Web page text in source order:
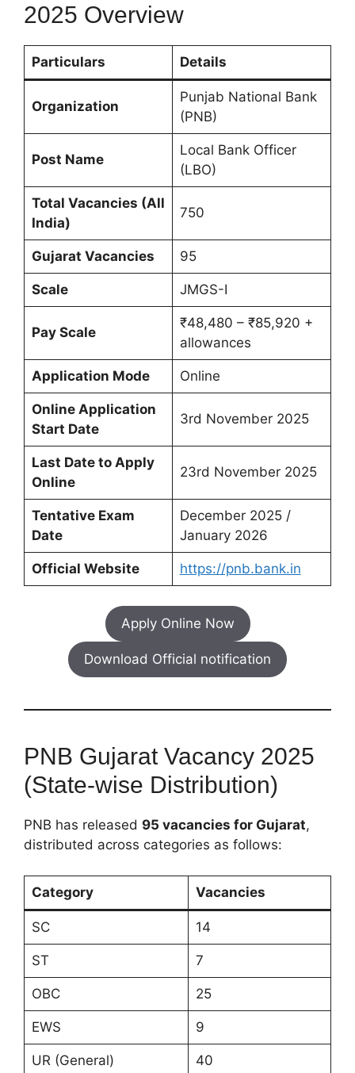
2025 Overview
Particulars Details
Organization
Punjab National Bank
(PNB)
Post Name
Local Bank Officer
(LBO)
Total Vacancies (All
India)
750
Gujarat Vacancies 95
Scale JMGS-I
Pay Scale
₹48,480 – ₹85,920 +
allowances
Application Mode Online
Online Application
Start Date
3rd November 2025
Last Date to Apply
Online
23rd November 2025
Tentative Exam
Date
December 2025 /
January 2026
Official Website https://pnb.bank.in
Apply Online Now
Download Official notification
PNB Gujarat Vacancy 2025
(State-wise Distribution)
PNB has released 95 vacancies for Gujarat,
distributed across categories as follows:
Category Vacancies
SC 14
ST 7
OBC 25
EWS 9
UR (General) 40